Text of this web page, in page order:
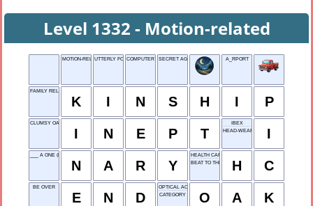
Level 1332 - Motion-related
MOTION-RELATEDUTTERLY FOOLISHCOMPUTER WHIZSECRET AGENT A_RPORT
FAMILY RELATION
K I N S H I P
CLUMSY OAF
I N E P T
IBEX
HEAD-WEAR
I
___ A ONE (NOBODY)
N A R Y
HEALTH CARE
BEAT TO THE TAPEH C
BE OVER
E N D
OPTICAL ACCESS KIT
CATEGORY
O A K